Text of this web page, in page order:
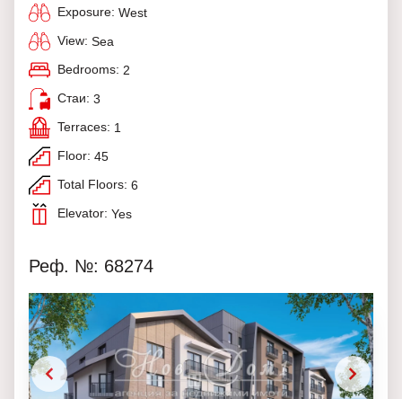
Exposure: West
View: Sea
Bedrooms: 2
Стаи: 3
Terraces: 1
Floor: 45
Total Floors: 6
Elevator: Yes
Реф. №: 68274